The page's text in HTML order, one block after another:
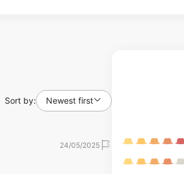
Sort by: Newest first
24/05/2025